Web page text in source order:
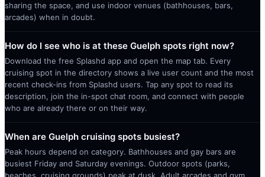
sharing the space, and use indoor venues (bathhouses, bars,
arcades) when in doubt.
How do I see who is at these Guelph spots right now?
Download the free Splashd app and open the map tab. Every
cruising spot in the directory shows a live user count and the most
recent check-ins from Splashd users. Tap any spot to read its
description, join the in-spot chat room, and connect with people
who are already there or on their way.
When are Guelph cruising spots busiest?
Peak hours depend on category. Bathhouses and gay bars are
busiest Friday and Saturday evenings. Outdoor spots (parks,